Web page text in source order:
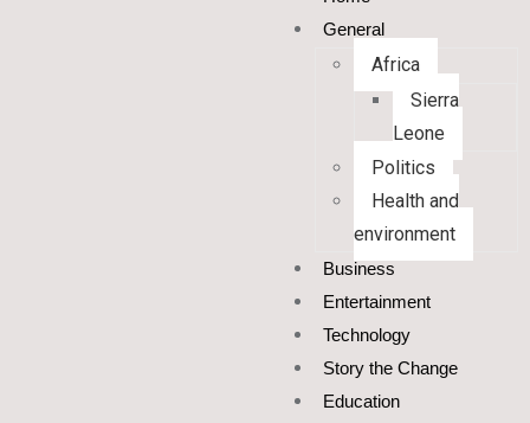
General
Africa
Sierra
Leone
Politics
Health and
environment
Business
Entertainment
Technology
Story the Change
Education